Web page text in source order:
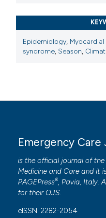
Epidemiology,
syndrome, Season,
Emergency Care
is the official journal of
Medicine and Care and it
PAGEPress®, Pavia, Italy.
for their OJS.
eISSN: 2282-2054